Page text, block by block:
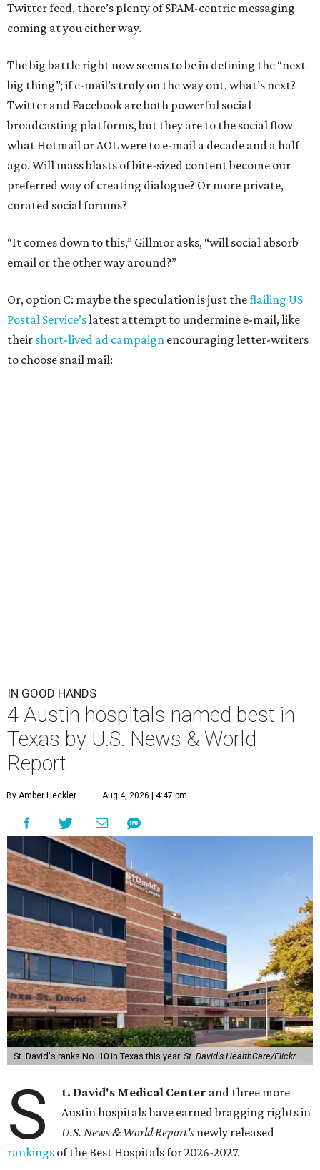
Twitter feed, there’s plenty of SPAM-centric messaging
coming at you either way.
The big battle right now seems to be in defining the “next
big thing”; if e-mail’s truly on the way out, what’s next?
Twitter and Facebook are both powerful social
broadcasting platforms, but they are to the social flow
what Hotmail or AOL were to e-mail a decade and a half
ago. Will mass blasts of bite-sized content become our
preferred way of creating dialogue? Or more private,
curated social forums?
“It comes down to this,” Gillmor asks, “will social absorb
email or the other way around?”
Or, option C: maybe the speculation is just theflailing US
Postal Service’slatest attempt to undermine e-mail, like
their short-lived ad campaign encouraging letter-writers
to choose snail mail:
IN GOOD HANDS
4 Austin hospitals named best in
Texas by U.S. News & World
Report
By Amber Heckler Aug 4, 2026 | 4:47 pm
St. David's ranks No. 10 in Texas this year. St. David's HealthCare/Flickr
S t. David's Medical Center and three more
Austin hospitals have earned bragging rights in
U.S. News & World Report's newly released
rankings of the Best Hospitals for 2026-2027.